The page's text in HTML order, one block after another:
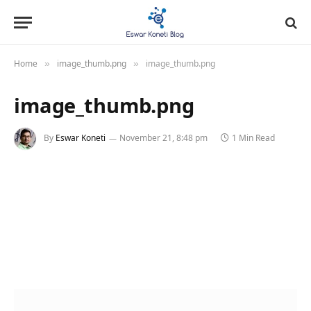
Home » image_thumb.png » image_thumb.png
image_thumb.png
By Eswar Koneti November 21, 8:48 pm 1 Min Read